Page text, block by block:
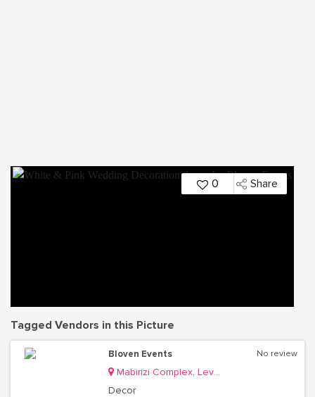
0 Share
Tagged Vendors in this Picture
Bloven Events
Mabirizi Complex, Level 3, Room 26
Decor
No review